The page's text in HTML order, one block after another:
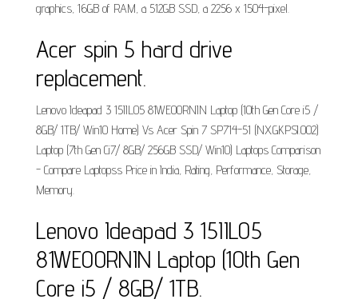
graphics, 16GB of RAM, a 512GB SSD, a 2256 x 1504-pixel.
Acer spin 5 hard drive
replacement.
Lenovo Ideapad 3 15IIL05 81WE00RNIN Laptop (10th Gen Core i5 /
8GB/ 1TB/ Win10 Home) Vs Acer Spin 7 SP714-51 (NX.GKPSI.002)
Laptop (7th Gen Ci7/ 8GB/ 256GB SSD/ Win10) Laptops Comparison
- Compare Laptopss Price in India, Rating, Performance, Storage,
Memory.
Lenovo Ideapad 3 15IIL05
81WE00RNIN Laptop (10th Gen
Core i5 / 8GB/ 1TB.